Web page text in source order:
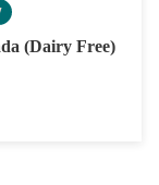
(Dairy Free)